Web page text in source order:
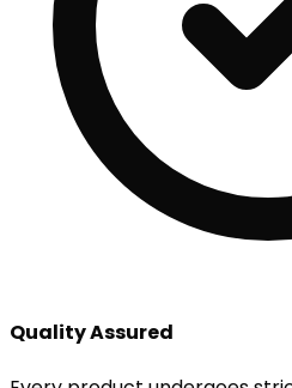
Quality Assured